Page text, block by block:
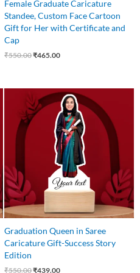
Female Graduate Caricature
Standee, Custom Face Cartoon
Gift for Her with Certificate and
Cap
₹550.00₹465.00
Graduation Queen in Saree
Caricature Gift-Success Story
Edition
₹550.00
Original
price
was:
₹550.00.
₹439.00
Current
price
is:
₹439.00.